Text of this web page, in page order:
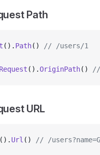
Path
(). Path() // /users/1
Request ().OriginPath()
URL
(). Url () // /